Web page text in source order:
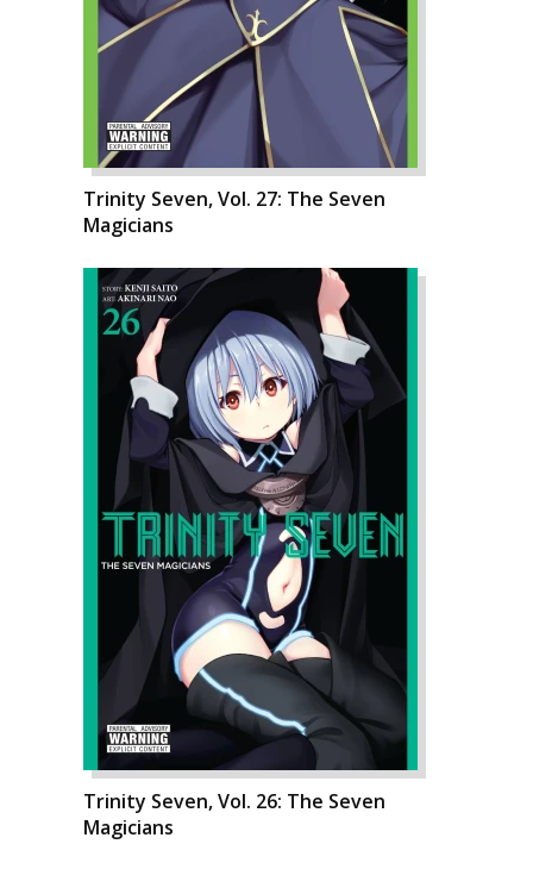
Trinity Seven, Vol. 27: The Seven
Magicians
Trinity Seven, Vol. 26: The Seven
Magicians